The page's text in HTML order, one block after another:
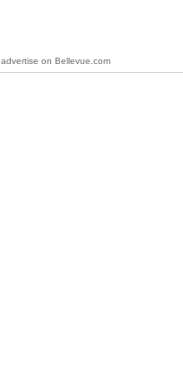
advertise on Bellevue.com